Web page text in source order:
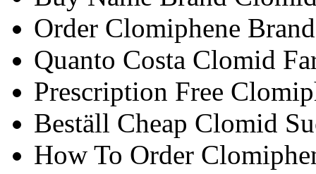
Order Clomiphene
Quanto Costa Clomid
Prescription Free
Beställ Cheap Clomid
How To Order